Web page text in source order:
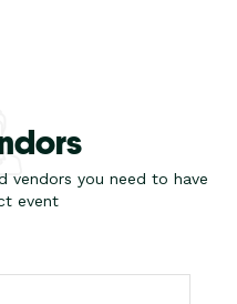
vendors you need to have
event